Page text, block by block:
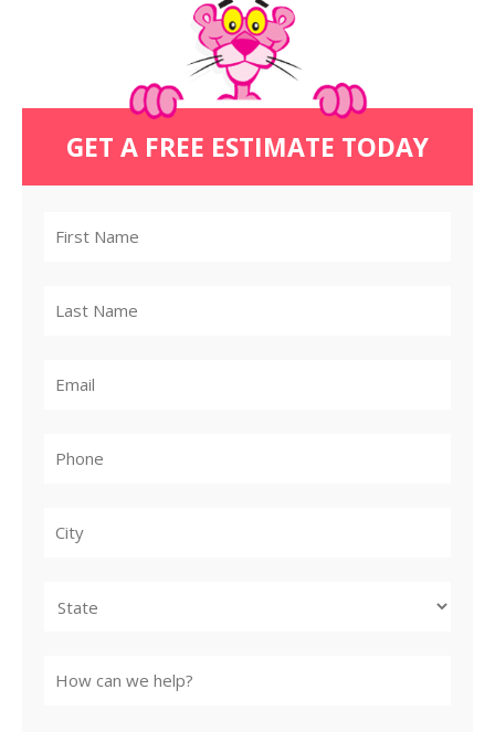
GET A FREE ESTIMATE TODAY